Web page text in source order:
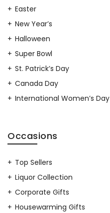
Easter
New Year’s
Halloween
Super Bowl
St. Patrick’s Day
Canada Day
International Women’s Day
Occasions
Top Sellers
Liquor Collection
Corporate Gifts
Housewarming Gifts